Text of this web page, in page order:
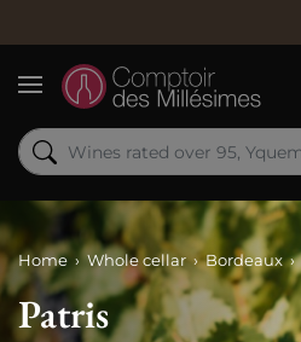
Menu
Home Whole cellar Bordeaux
Patris